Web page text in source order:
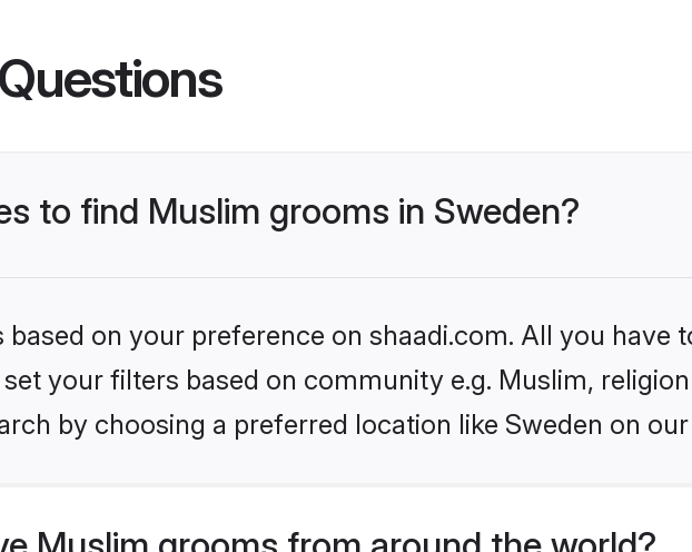
to find Muslim grooms in Sweden?
on your preference on shaadi.com. All you have
your filters based on community e.g. Muslim,
by choosing a preferred location like Sweden on